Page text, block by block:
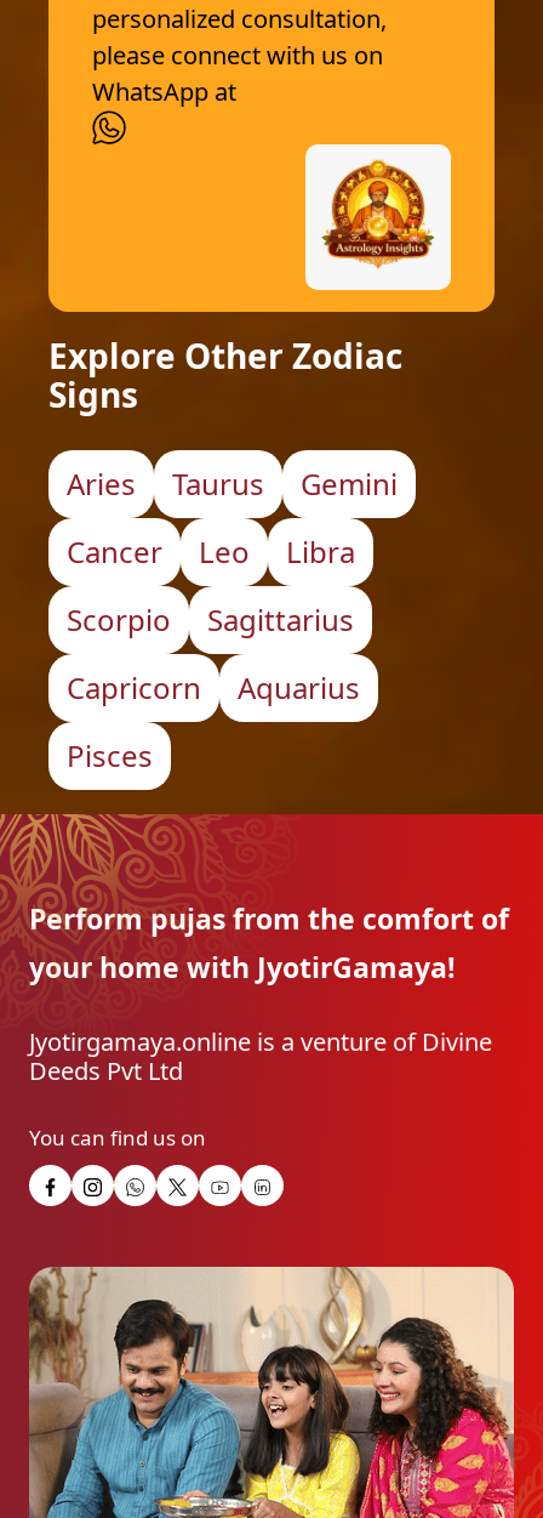
personalized consultation,
please connect with us on
WhatsApp at
Explore Other Zodiac
Signs
Aries Taurus
Gemini
Cancer
Leo
Libra
Scorpio
Sagittarius
Capricorn
Aquarius
Pisces
Perform pujas from the comfort of
your home with JyotirGamaya!
Jyotirgamaya.online is a venture of Divine
Deeds Pvt Ltd
You can find us on